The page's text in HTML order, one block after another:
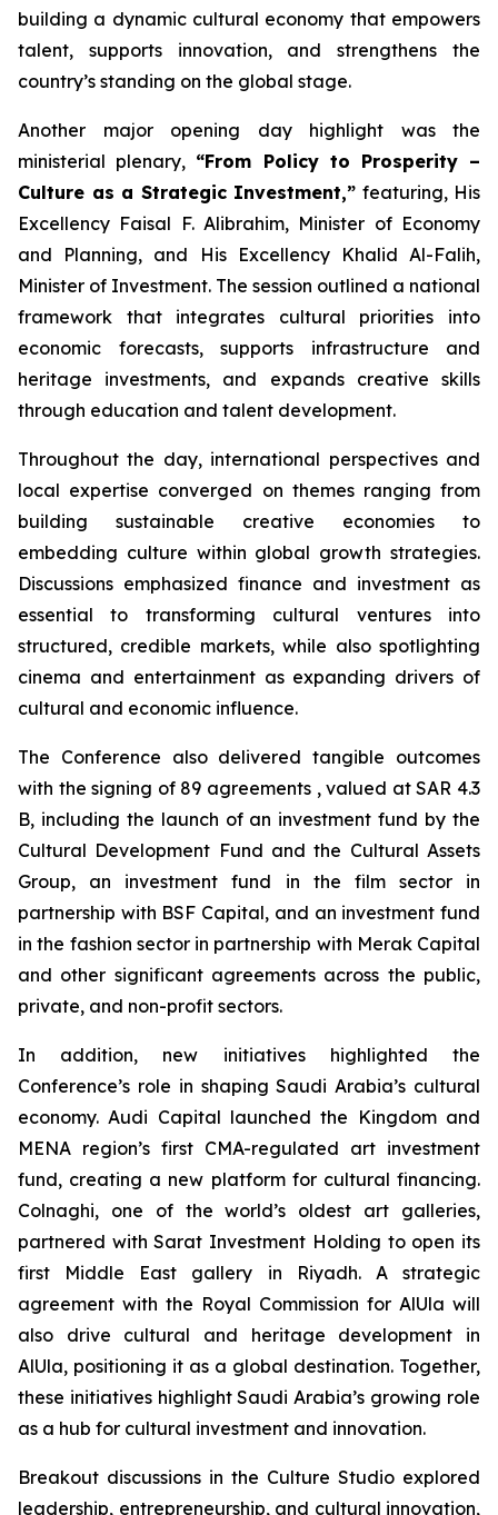
building a dynamic cultural economy that empowers
talent, supports innovation, and strengthens the
country’s standing on the global stage.
Another major opening day highlight was the
ministerial plenary, “From Policy to Prosperity –
Culture as a Strategic Investment,” featuring, His
Excellency Faisal F. Alibrahim, Minister of Economy
and Planning, and His Excellency Khalid Al-Falih,
Minister of Investment. The session outlined a national
framework that integrates cultural priorities into
economic forecasts, supports infrastructure and
heritage investments, and expands creative skills
through education and talent development.
Throughout the day, international perspectives and
local expertise converged on themes ranging from
building sustainable creative economies to
embedding culture within global growth strategies.
Discussions emphasized finance and investment as
essential to transforming cultural ventures into
structured, credible markets, while also spotlighting
cinema and entertainment as expanding drivers of
cultural and economic influence.
The Conference also delivered tangible outcomes
with the signing of 89 agreements , valued at SAR 4.3
B, including the launch of an investment fund by the
Cultural Development Fund and the Cultural Assets
Group, an investment fund in the film sector in
partnership with BSF Capital, and an investment fund
in the fashion sector in partnership with Merak Capital
and other significant agreements across the public,
private, and non-profit sectors.
In addition, new initiatives highlighted the
Conference’s role in shaping Saudi Arabia’s cultural
economy. Audi Capital launched the Kingdom and
MENA region’s first CMA-regulated art investment
fund, creating a new platform for cultural financing.
Colnaghi, one of the world’s oldest art galleries,
partnered with Sarat Investment Holding to open its
first Middle East gallery in Riyadh. A strategic
agreement with the Royal Commission for AlUla will
also drive cultural and heritage development in
AlUla, positioning it as a global destination. Together,
these initiatives highlight Saudi Arabia’s growing role
as a hub for cultural investment and innovation.
Breakout discussions in the Culture Studio explored
leadership, entrepreneurship, and cultural innovation,